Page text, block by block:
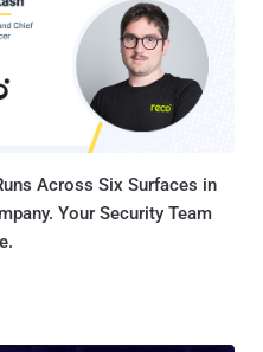
Across Six Surfaces in
Your Security Team